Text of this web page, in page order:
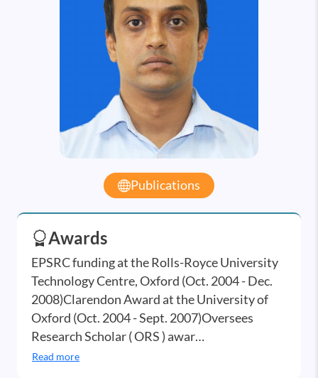
Publications
Awards
EPSRC funding at the Rolls-Royce University
Technology Centre, Oxford (Oct. 2004 - Dec.
2008)Clarendon Award at the University of
Oxford (Oct. 2004 - Sept. 2007)Oversees
Research Scholar ( ORS ) awar…
Read more